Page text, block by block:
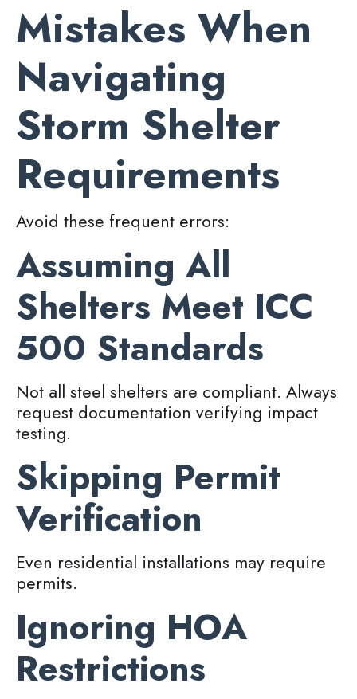
Mistakes When
Navigating
Storm Shelter
Requirements
Avoid these frequent errors:
Assuming All
Shelters Meet ICC
500 Standards
Not all steel shelters are compliant. Always
request documentation verifying impact
testing.
Skipping Permit
Verification
Even residential installations may require
permits.
Ignoring HOA
Restrictions